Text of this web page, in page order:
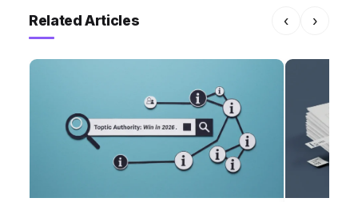
Related Articles ‹ ›